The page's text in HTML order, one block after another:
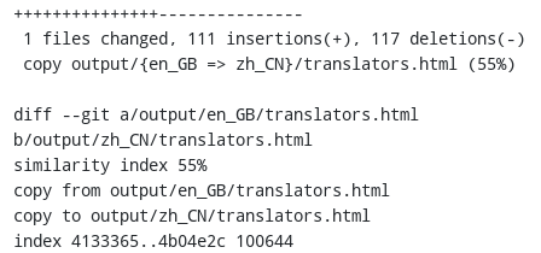
+++++++++++++++---------------
diff --git a/output/en_GB/translators.html
b/output/zh_CN/translators.html
similarity index 55%
copy from output/en_GB/translators.html
copy to output/zh_CN/translators.html
index 4133365..4b04e2c 100644